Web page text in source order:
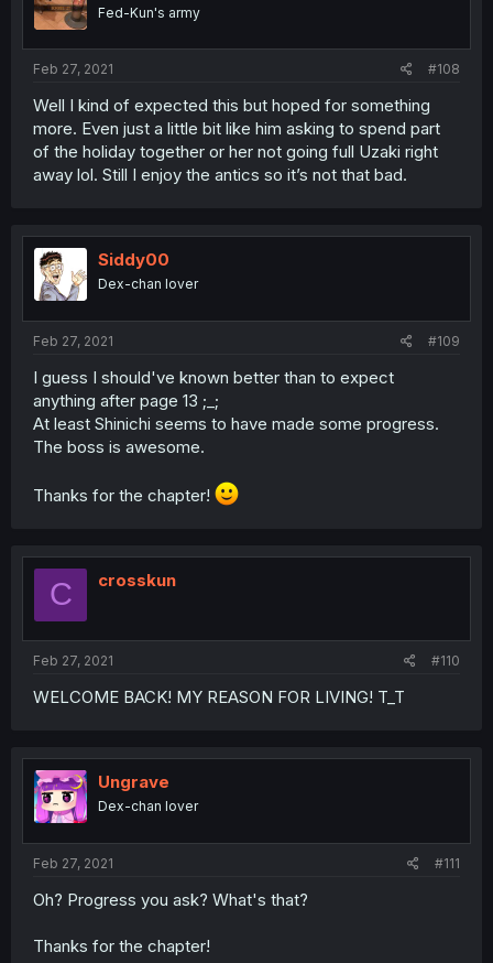
Fed-Kun's army
Feb 27, 2021 #108
Well I kind of expected this but hoped for something
more. Even just a little bit like him asking to spend part
of the holiday together or her not going full Uzaki right
away lol. Still I enjoy the antics so it’s not that bad.
Siddy00
Dex-chan lover
Feb 27, 2021 #109
I guess I should've known better than to expect
anything after page 13 ;_;
At least Shinichi seems to have made some progress.
The boss is awesome.
Thanks for the chapter!
C crosskun
Feb 27, 2021 #110
WELCOME BACK! MY REASON FOR LIVING! T_T
Ungrave
Dex-chan lover
Feb 27, 2021 #111
Oh? Progress you ask? What's that?
Thanks for the chapter!